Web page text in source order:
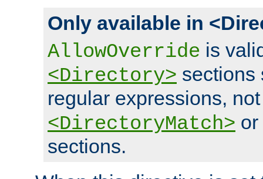
Only available in
AllowOverride is
<Directory> sections
regular expressions,
<DirectoryMatch> or
sections.